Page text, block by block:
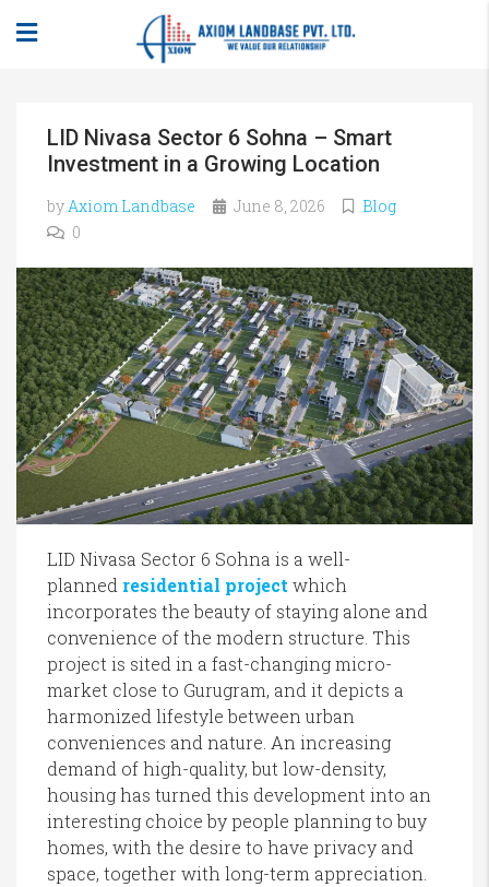
LID Nivasa Sector 6 Sohna – Smart
Investment in a Growing Location
byAxiom Landbase June 8, 2026
Blog
0
LID Nivasa Sector 6 Sohna is a well-
planned residential project which
incorporates the beauty of staying alone and
convenience of the modern structure. This
project is sited in a fast-changing micro-
market close to Gurugram, and it depicts a
harmonized lifestyle between urban
conveniences and nature. An increasing
demand of high-quality, but low-density,
housing has turned this development into an
interesting choice by people planning to buy
homes, with the desire to have privacy and
space, together with long-term appreciation.